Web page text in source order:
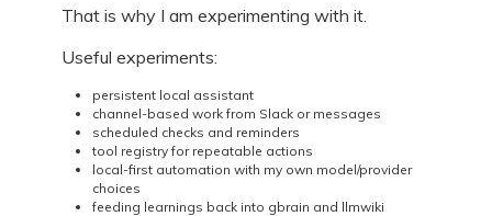
That is why I am experimenting with it.
Useful experiments:
persistent local assistant
channel-based work from Slack or messages
scheduled checks and reminders
tool registry for repeatable actions
local-first automation with my own model/provider
choices
feeding learnings back into gbrain and llmwiki